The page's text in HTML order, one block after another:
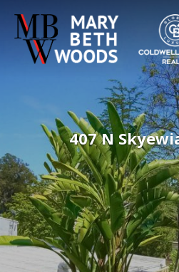
407 N